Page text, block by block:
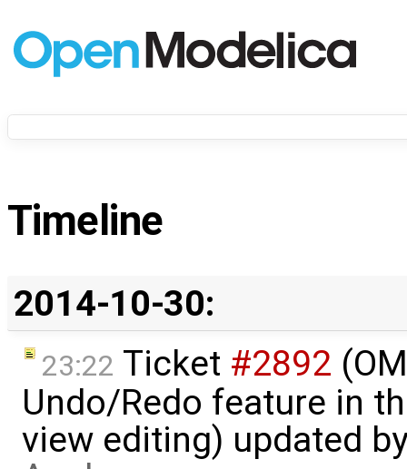
Timeline
2014-10-30:
23:22 Ticket #2892
Undo/Redo feature in
view editing) updated